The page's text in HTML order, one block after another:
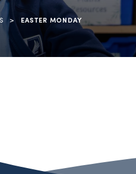
> EASTER MONDAY